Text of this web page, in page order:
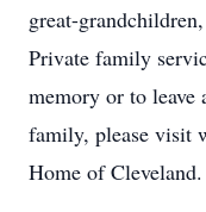
great-
Private family
memory or to leave
family, please visit
Home of Cleveland.